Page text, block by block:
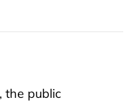
the public